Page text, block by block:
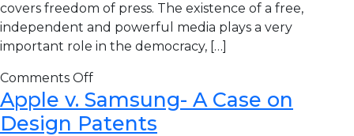
covers freedom of press. The existence of a free,
independent and powerful media plays a very
important role in the democracy, […]
Comments Off
Apple v. Samsung- A Case on
Design Patents